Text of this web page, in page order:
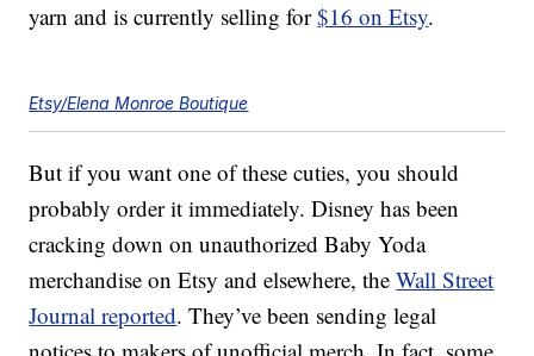
yarn and is currently selling for$16 on Etsy.
Etsy/Elena Monroe Boutique
But if you want one of these cuties, you should
probably order it immediately. Disney has been
cracking down on unauthorized Baby Yoda
merchandise on Etsy and elsewhere, theWall Street
Journal reported. They’ve been sending legal